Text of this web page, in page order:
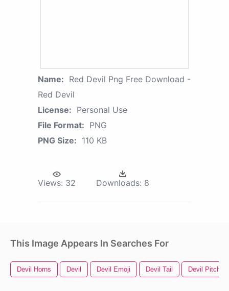
Name: Red Devil Png Free Download -
Red Devil
License: Personal Use
File Format: PNG
PNG Size: 110 KB
Views: 32 Downloads: 8
This Image Appears In Searches For
Devil Horns Devil Devil Emoji Devil Tail Devil